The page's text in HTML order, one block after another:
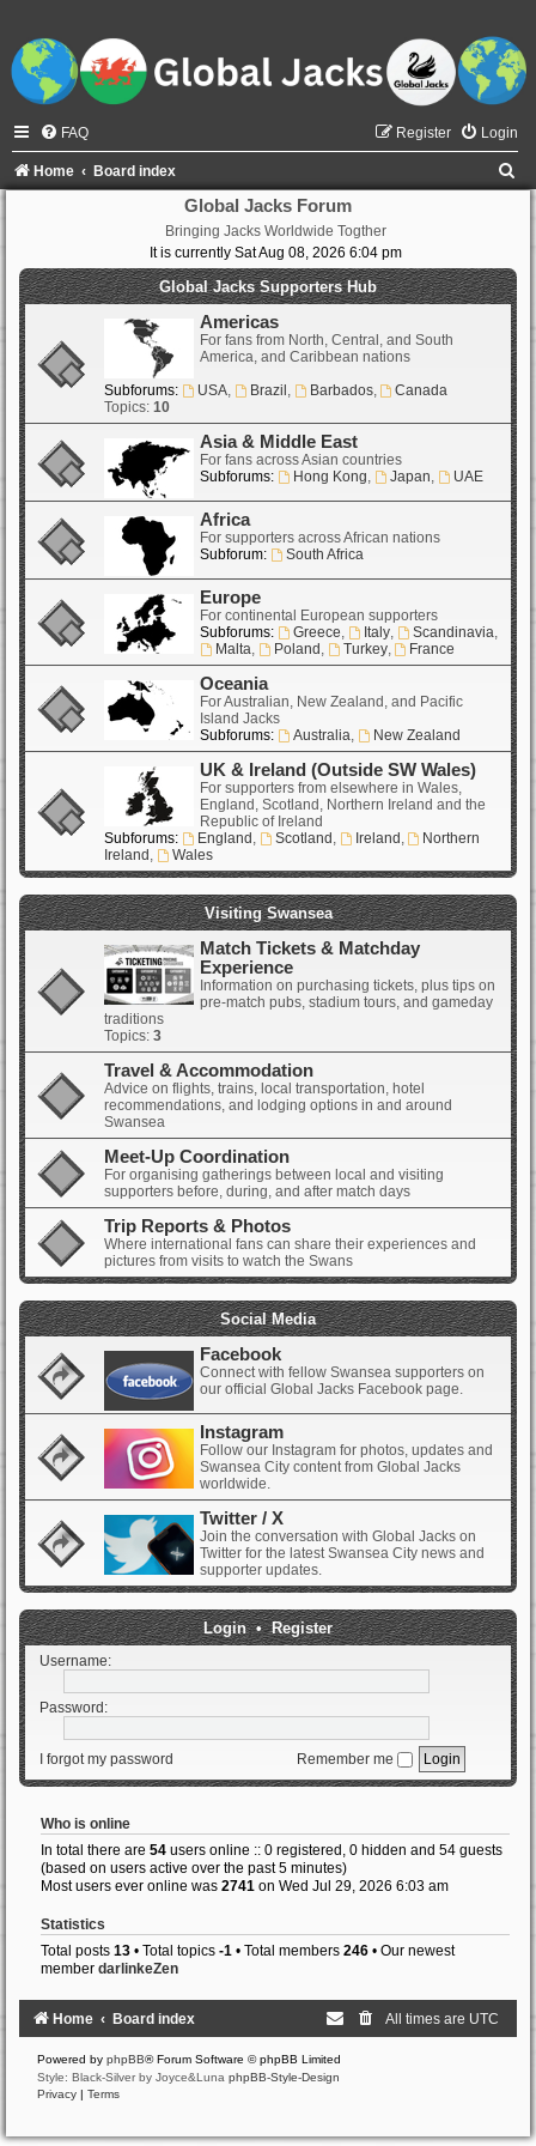
FAQ Login
Register
Home Board index
Global Jacks Forum
Bringing Jacks Worldwide Togther
It is currently Sat Aug 08, 2026 6:04 pm
Global Jacks Supporters Hub
Americas
For fans from North, Central, and South
America, and Caribbean nations
Subforums:
USA, Brazil , Barbados,
Canada
Topics: 10
Asia & Middle East
For fans across Asian countries
Subforums:
Hong Kong, Japan, UAE
Africa
For supporters across African nations
Subforum:
South Africa
Europe
For continental European supporters
Subforums:
Greece, Italy, Scandinavia,
Malta, Poland , Turkey, France
Oceania
For Australian, New Zealand, and Pacific
Island Jacks
Subforums:
Australia, New Zealand
UK & Ireland (Outside SW Wales)
For supporters from elsewhere in Wales,
England, Scotland, Northern Ireland and the
Republic of Ireland
Subforums:
England , Scotland , Ireland ,
Northern
Ireland , Wales
Visiting Swansea
Match Tickets & Matchday
Experience
Information on purchasing tickets, plus tips on
pre-match pubs, stadium tours, and gameday
traditions
Topics: 3
Travel & Accommodation
Advice on flights, trains, local transportation, hotel
recommendations, and lodging options in and around
Swansea
Meet-Up Coordination
For organising gatherings between local and visiting
supporters before, during, and after match days
Trip Reports & Photos
Where international fans can share their experiences and
pictures from visits to watch the Swans
Social Media
Facebook
Connect with fellow Swansea supporters on
our official Global Jacks Facebook page.
Instagram
Follow our Instagram for photos, updates and
Swansea City content from Global Jacks
worldwide.
Twitter / X
Join the conversation with Global Jacks on
Twitter for the latest Swansea City news and
supporter updates.
Login•Register
Username:
Password:
I forgot my password Remember me
Who is online
In total there are 54 users online :: 0 registered, 0 hidden and 54 guests
(based on users active over the past 5 minutes)
Most users ever online was 2741 on Wed Jul 29, 2026 6:03 am
Statistics
Total posts 13 • Total topics -1 • Total members 246 • Our newest
member darlinkeZen
Home Board index All times are UTC
Powered by phpBB® Forum Software © phpBB Limited
Style: Black-Silver by Joyce&Luna phpBB-Style-Design
Privacy | Terms